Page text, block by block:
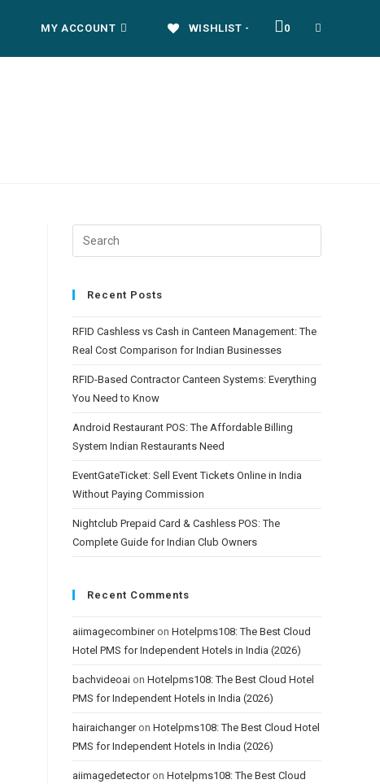
MY ACCOUNT WISHLIST - 0
Recent Posts
RFID Cashless vs Cash in Canteen Management: The
Real Cost Comparison for Indian Businesses
RFID-Based Contractor Canteen Systems: Everything
You Need to Know
Android Restaurant POS: The Affordable Billing
System Indian Restaurants Need
EventGateTicket: Sell Event Tickets Online in India
Without Paying Commission
Nightclub Prepaid Card & Cashless POS: The
Complete Guide for Indian Club Owners
Recent Comments
aiimagecombineron Hotelpms108: The Best Cloud
Hotel PMS for Independent Hotels in India (2026)
bachvideoai on Hotelpms108: The Best Cloud Hotel
PMS for Independent Hotels in India (2026)
hairaichangeron Hotelpms108: The Best Cloud Hotel
PMS for Independent Hotels in India (2026)
aiimagedetectoron Hotelpms108: The Best Cloud